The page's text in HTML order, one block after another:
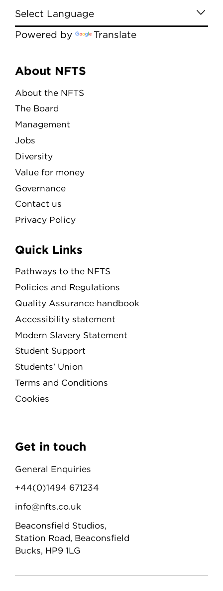
Powered by Translate
Menu
About NFTS
About the NFTS
The Board
Management
Jobs
Diversity
Value for money
Governance
Contact us
Privacy Policy
Quick Links
Pathways to the NFTS
Policies and Regulations
Quality Assurance handbook
Accessibility statement
Modern Slavery Statement
Student Support
Students' Union
Terms and Conditions
Cookies
Get in touch
General Enquiries
+44(0)1494 671234
info@nfts.co.uk
Beaconsfield Studios,
Station Road, Beaconsfield
Bucks, HP9 1LG